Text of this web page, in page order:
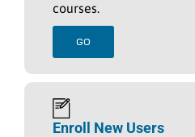
courses.
GO
Enroll New Users